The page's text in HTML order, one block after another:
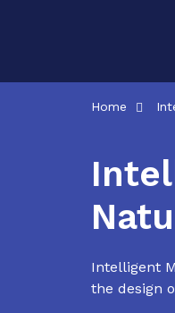
Home
Intelligent
the design